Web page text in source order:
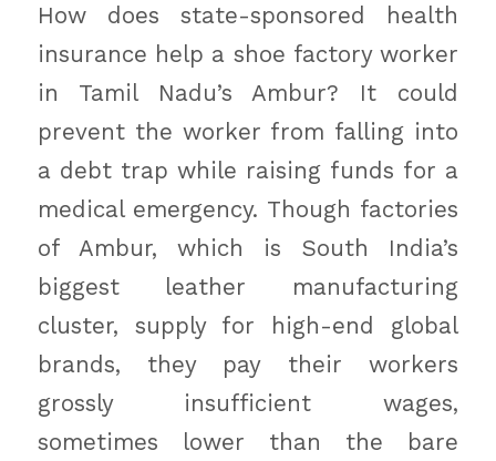
How does state-sponsored health
insurance help a shoe factory worker
in Tamil Nadu’s Ambur? It could
prevent the worker from falling into
a debt trap while raising funds for a
medical emergency. Though factories
of Ambur, which is South India’s
biggest leather manufacturing
cluster, supply for high-end global
brands, they pay their workers
grossly insufficient wages,
sometimes lower than the bare